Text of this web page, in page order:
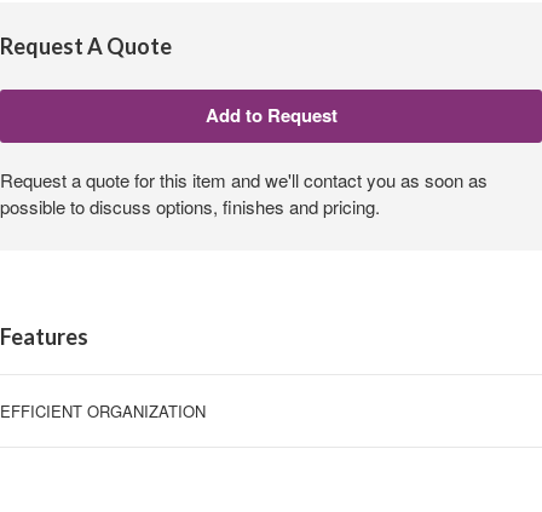
Request A Quote
Request a quote for this item and we'll contact you as soon as
possible to discuss options, finishes and pricing.
Features
EFFICIENT ORGANIZATION